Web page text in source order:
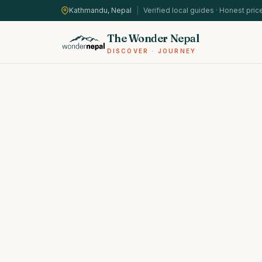
Kathmandu, Nepal Verified local guides · Honest
The Wonder Nepal
DISCOVER · JOURNEY